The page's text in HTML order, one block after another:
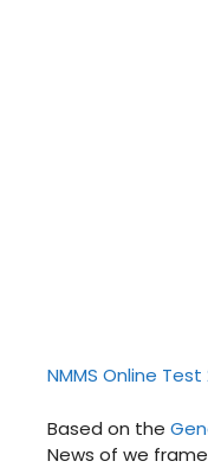
NMMS Online
Based on the
News of we